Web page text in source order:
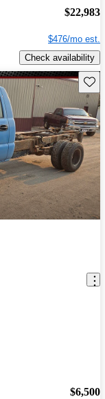
$22,983
$476/mo est.
Check availability
$6,500